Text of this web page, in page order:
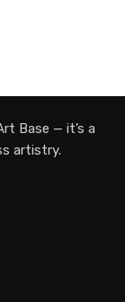
Base — it’s a
artistry.